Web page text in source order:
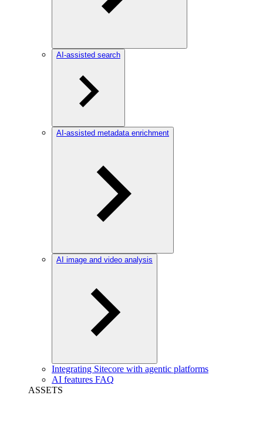
AI-assisted search
AI-assisted metadata enrichment
AI image and video analysis
Integrating Sitecore with agentic platforms
AI features FAQ
ASSETS